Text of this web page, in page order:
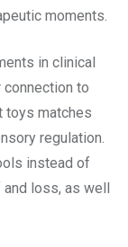
moments.
in clinical
to
toys matches
regulation.
instead of
and loss, as well